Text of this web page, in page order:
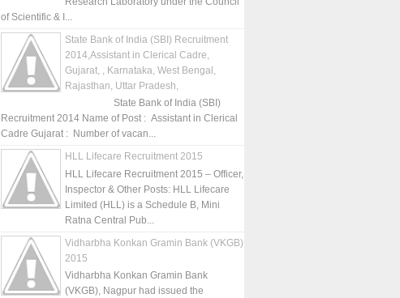
of Scientific & I...
State Bank of India (SBI) Recruitment
2014,Assistant in Clerical Cadre,
Gujarat, , Karnataka, West Bengal,
Rajasthan, Uttar Pradesh,
State Bank of India (SBI)
Recruitment 2014 Name of Post : Assistant in Clerical
Cadre Gujarat : Number of vacan...
HLL Lifecare Recruitment 2015
HLL Lifecare Recruitment 2015 – Officer,
Inspector & Other Posts: HLL Lifecare
Limited (HLL) is a Schedule B, Mini
Ratna Central Pub...
Vidharbha Konkan Gramin Bank (VKGB)
2015
Vidharbha Konkan Gramin Bank
(VKGB), Nagpur had issued the